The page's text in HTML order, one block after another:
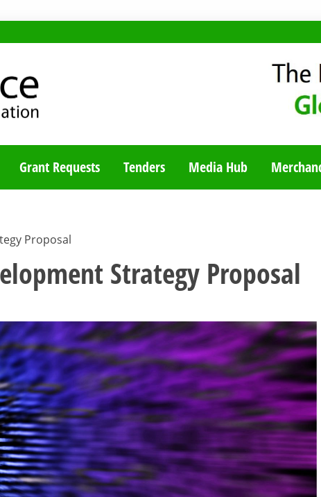
BLOG
Grant Requests Tenders Media Hub
Proposal
Strategy Proposal